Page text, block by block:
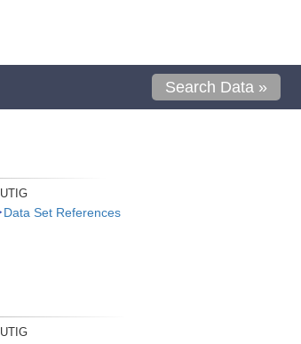
Search Data »
UTIG
Data Set References
UTIG